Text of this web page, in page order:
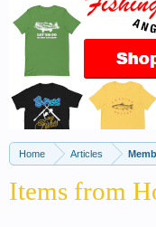
Home Articles
Items from